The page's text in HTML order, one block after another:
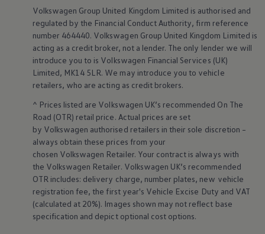
Used car offers
Servicing and parts offers
Electric offers
Loyalty offers
Personal finance options explained
Part exchange
Leasing
Business Contract Hire
Business and fleet
Explore the fleet range
Request a fleet demo
Fleet for small businesses
Fleet managers
Company car drivers
ID. Ohme offer
Motability
Insurance
Warranties
Request a quote
Explore electric offers
Owners and services
Volkswagen Group United Kingdom Limited is authorised and
regulated by the Financial Conduct Authority, firm reference
number 464440. Volkswagen Group United Kingdom Limited is
acting as a credit broker, not a lender. The only lender we will
introduce you to is Volkswagen Financial Services (UK)
Limited, MK14 5LR. We may introduce you to vehicle
retailers, who are acting as credit brokers.
^ Prices listed are Volkswagen UK’s recommended On The
Road (OTR) retail price. Actual prices are set
by Volkswagen authorised retailers in their sole discretion –
always obtain these prices from your
chosen Volkswagen Retailer. Your contract is always with
the Volkswagen Retailer. Volkswagen UK’s recommended
OTR includes: delivery charge, number plates, new vehicle
registration fee, the first year's Vehicle Excise Duty and VAT
(calculated at 20%). Images shown may not reflect base
specification and depict optional cost options.